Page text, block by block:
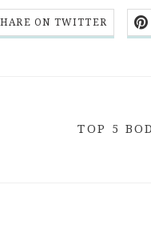
ON TWITTER
TOP 5